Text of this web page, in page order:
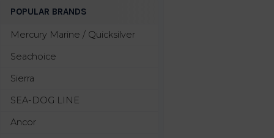
POPULAR BRANDS
Mercury Marine / Quicksilver
Seachoice
Sierra
SEA-DOG LINE
Ancor